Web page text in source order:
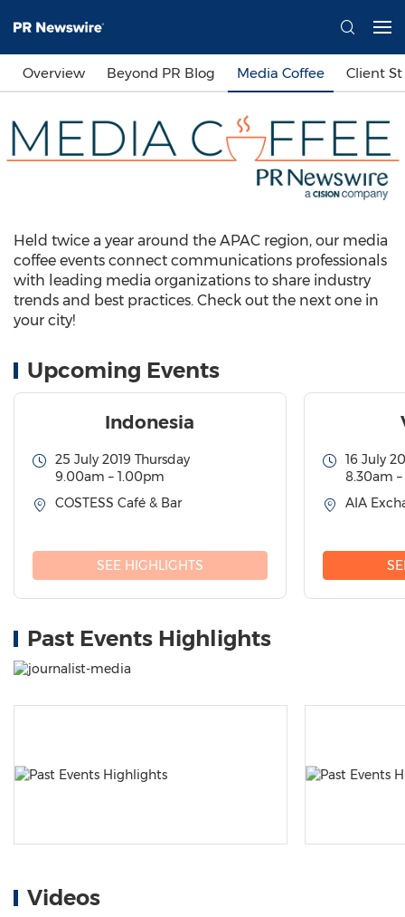
Overview Beyond PR Blog Media Coffee Client
Held twice a year around the APAC region, our media
coffee events connect communications professionals
with leading media organizations to share industry
trends and best practices. Check out the next one in
your city!
Upcoming Events
Indonesia
25 July 2019 Thursday
9.00am – 1.00pm
COSTESS Café & Bar
SEE HIGHLIGHTS
16 July
8.30am
AIA
Past Events Highlights
Videos